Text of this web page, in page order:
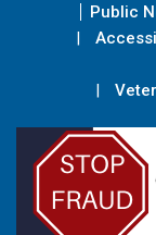
Public